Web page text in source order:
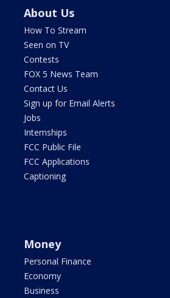
About Us
How To Stream
Seen on TV
Contests
FOX 5 News Team
Contact Us
Sign up for Email Alerts
Jobs
Internships
FCC Public File
FCC Applications
Captioning
Money
Personal Finance
Economy
Business